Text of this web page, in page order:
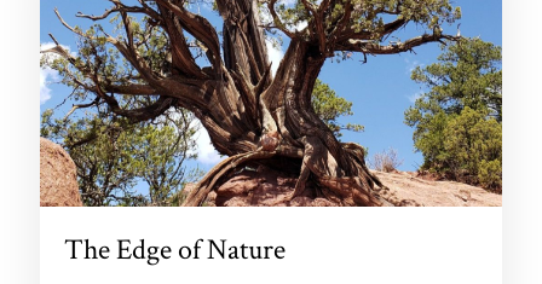
The Edge of Nature